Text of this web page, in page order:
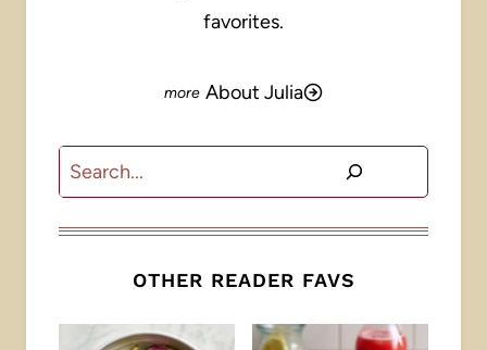
favorites.
About Julia
Search
OTHER READER FAVS